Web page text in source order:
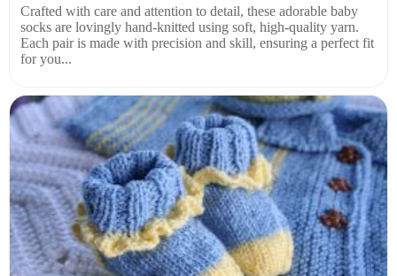
Crafted with care and attention to detail, these adorable baby
socks are lovingly hand-knitted using soft, high-quality yarn.
Each pair is made with precision and skill, ensuring a perfect fit
for you...